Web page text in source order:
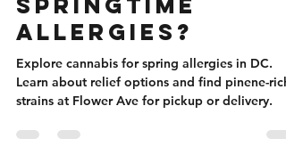
Does Cannabis
Help With
Springtime
Allergies?
Explore cannabis for spring allergies in DC.